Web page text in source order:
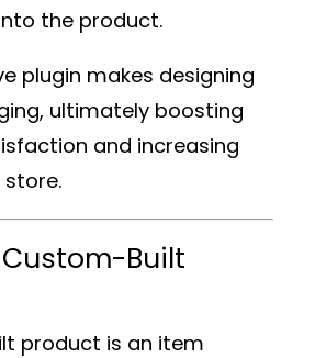
the product.
plugin makes designing
ultimately boosting
and increasing
store.
Built
product is an item